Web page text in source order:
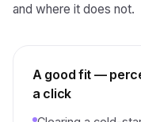
and where it does not.
A good fit —
a click